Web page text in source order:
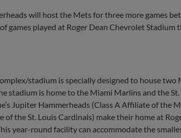
will host the Mets for three more games
games played at Roger Dean Chevrolet Stadium
stadium is specially designed to house two
stadium is home to the Miami Marlins and the
Jupiter Hammerheads (Class A Affiliate of the
of the St. Louis Cardinals) make their home at
year-round facility can accommodate the